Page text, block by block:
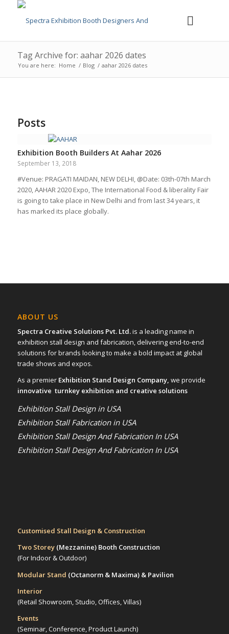
Tag Archive for: aahar 2026 dates
You are here: Home / Blog / aahar 2026 dates
Posts
Exhibition Booth Builders At Aahar 2026
September 13, 2018
#Venue: PRAGATI MAIDAN, NEW DELHI, @Date: 03th-07th March
2020, AAHAR 2020 Expo, The International Food & liberality Fair
is going to take place in New Delhi and from last 34 years, it
has marked its place globally.
ABOUT US
Spectra Creative Solutions Pvt. Ltd.is a leading name in
exhibition stall design and fabrication, delivering end-to-end
solutions for brands looking to make a bold impact at global
trade shows and expos.
As a premier Exhibition Stand Design Company, we provide
innovative turnkey exhibition and creative solutions
Exhibition Stall Design in USA
Exhibition Stall Fabrication in USA
Exhibition Stall Design And Fabrication In USA
Exhibition Stall Design And Fabrication In USA
Customised Stall Design & Construction
Two Storey (Mezzanine)Booth Construction
(For Indoor & Outdoor)
Modular Stand (Octanorm & Maxima) & Pavilion
Interior
(Retail Showroom, Studio, Offices, Villas)
Events
(Seminar, Conference, Product Launch)